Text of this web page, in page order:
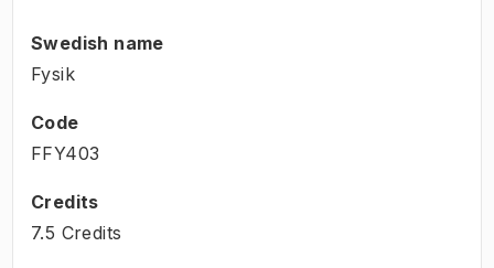
Swedish name
Fysik
Code
FFY403
Credits
7.5 Credits